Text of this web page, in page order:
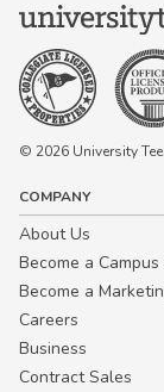
for
© 2026 University
COMPANY
About Us
Become a
Become a
Careers
Business
Contract Sales